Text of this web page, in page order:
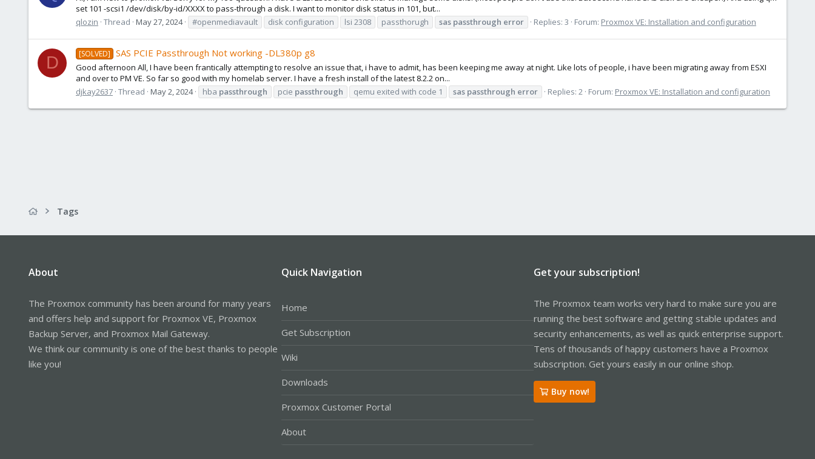
set 101 -scsi1 /dev/disk/by-id/XXXX to pass-through a disk. I want to monitor disk status in 101, but...
qlozin Thread May 27, 2024 #openmediavault disk configuration lsi 2308 passthorugh sas passthrough error Replies: 3 Forum: Proxmox VE: Installation and configuration
D [SOLVED] SAS PCIE Passthrough Not working -DL380p g8
Good afternoon All, I have been frantically attempting to resolve an issue that, i have to admit, has been keeping me away at night. Like lots of people, i have been migrating away from ESXI
and over to PM VE. So far so good with my homelab server. I have a fresh install of the latest 8.2.2 on...
djkay2637 Thread May 2, 2024 hba passthrough pcie passthrough qemu exited with code 1 sas passthrough error Replies: 2 Forum: Proxmox VE: Installation and configuration
Tags
About
The Proxmox community has been around for many years
and offers help and support for Proxmox VE, Proxmox
Backup Server, and Proxmox Mail Gateway.
We think our community is one of the best thanks to people
like you!
Quick Navigation
Home
Get Subscription
Wiki
Downloads
Proxmox Customer Portal
About
Get your subscription!
The Proxmox team works very hard to make sure you are
running the best software and getting stable updates and
security enhancements, as well as quick enterprise support.
Tens of thousands of happy customers have a Proxmox
subscription. Get yours easily in our online shop.
Buy now!